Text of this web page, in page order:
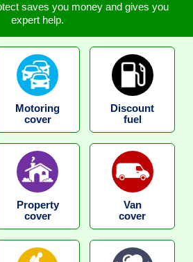
saves you money and gives you
expert help.
Motoring
cover
Discount
fuel
Property
cover
Van
cover